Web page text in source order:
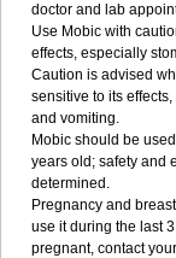
doctor and lab
Use Mobic with
effects, especially
Caution is advised
sensitive to its
and vomiting.
Mobic should be
years old; safety and
determined.
Pregnancy and
use it during the last
pregnant, contact